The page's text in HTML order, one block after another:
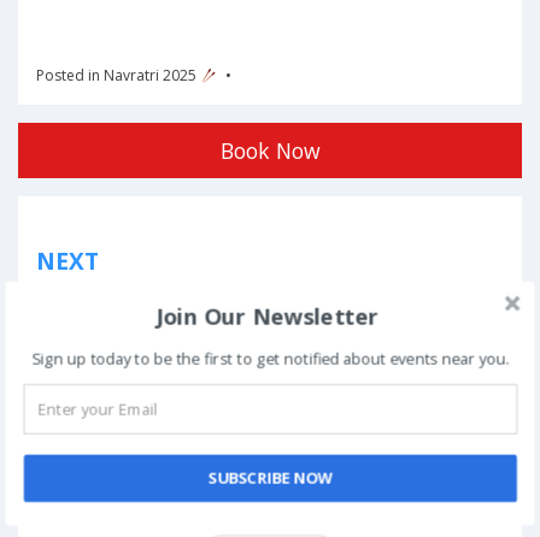
Posted in Navratri 2025
Book Now
navigation
NEXT
Phoolon Wali Holi – Bhajan Clubbing Pune |
Hemant Brijwasi & Krishna Sansaar
This event has ended.
Join Our Newsletter
Sign up today to be the first to get notified about events near you.
SUBSCRIBE NOW